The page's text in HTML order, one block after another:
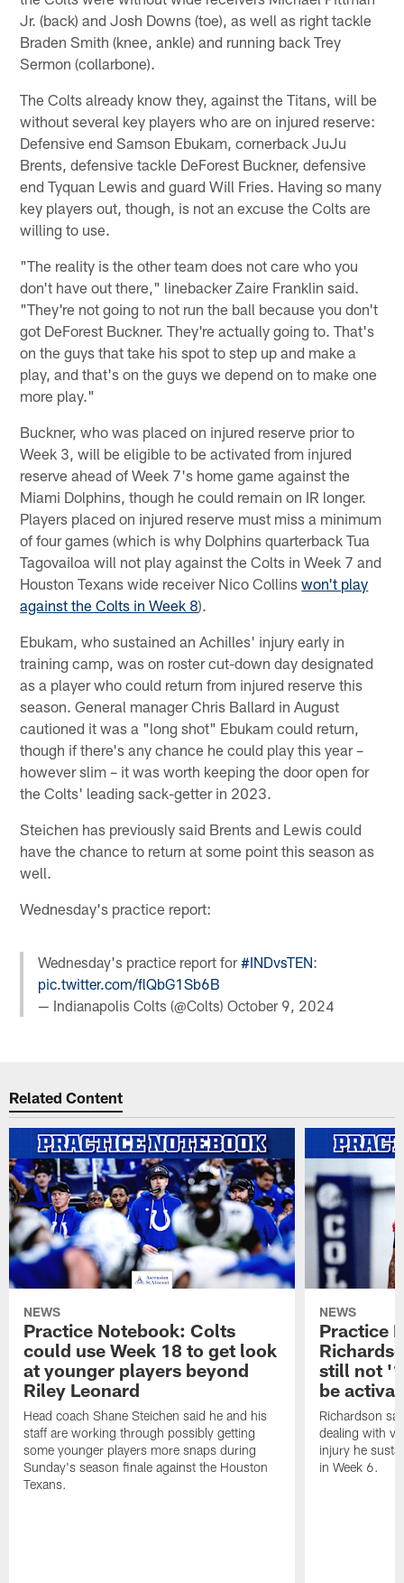
Jr. (back) and Josh Downs (toe), as well as right tackle
Braden Smith (knee, ankle) and running back Trey
Sermon (collarbone).
The Colts already know they, against the Titans, will be
without several key players who are on injured reserve:
Defensive end Samson Ebukam, cornerback JuJu
Brents, defensive tackle DeForest Buckner, defensive
end Tyquan Lewis and guard Will Fries. Having so many
key players out, though, is not an excuse the Colts are
willing to use.
"The reality is the other team does not care who you
don't have out there," linebacker Zaire Franklin said.
"They're not going to not run the ball because you don't
got DeForest Buckner. They're actually going to. That's
on the guys that take his spot to step up and make a
play, and that's on the guys we depend on to make one
more play."
Buckner, who was placed on injured reserve prior to
Week 3, will be eligible to be activated from injured
reserve ahead of Week 7's home game against the
Miami Dolphins, though he could remain on IR longer.
Players placed on injured reserve must miss a minimum
of four games (which is why Dolphins quarterback Tua
Tagovailoa will not play against the Colts in Week 7 and
Houston Texans wide receiver Nico Collinswon't play
against the Colts in Week 8).
Ebukam, who sustained an Achilles' injury early in
training camp, was on roster cut-down day designated
as a player who could return from injured reserve this
season. General manager Chris Ballard in August
cautioned it was a "long shot" Ebukam could return,
though if there's any chance he could play this year –
however slim – it was worth keeping the door open for
the Colts' leading sack-getter in 2023.
Steichen has previously said Brents and Lewis could
have the chance to return at some point this season as
well.
Wednesday's practice report:
Wednesday's practice report for#INDvsTEN:
pic.twitter.com/flQbG1Sb6B
— Indianapolis Colts (@Colts)October 9, 2024
Related Content
NEWS
Practice Notebook: Colts
could use Week 18 to get look
at younger players beyond
Riley Leonard
Head coach Shane Steichen said he and his
staff are working through possibly getting
some younger players more snaps during
Sunday's season finale against the Houston
Texans.
NEWS
Practice
still not
be
Richardson
dealing with
injury he
in Week 6.